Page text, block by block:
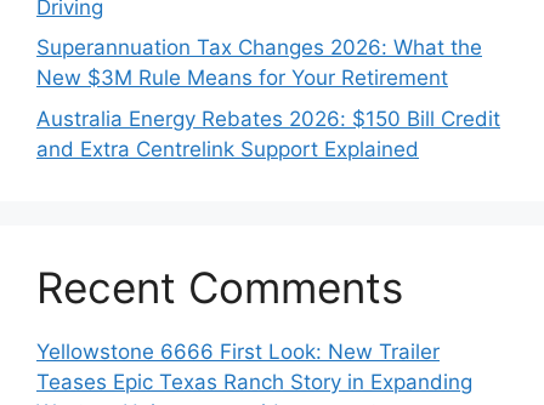
Driving
Superannuation Tax Changes 2026: What the
New $3M Rule Means for Your Retirement
Australia Energy Rebates 2026: $150 Bill Credit
and Extra Centrelink Support Explained
Recent Comments
Yellowstone 6666 First Look: New Trailer
Teases Epic Texas Ranch Story in Expanding